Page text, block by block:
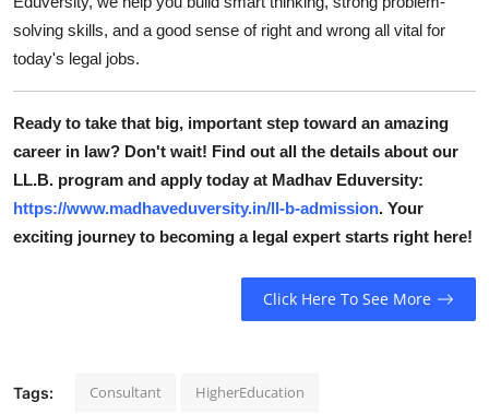
solving skills, and a good sense of right and wrong all vital for
today's legal jobs.
Ready to take that big, important step toward an amazing
career in law? Don't wait! Find out all the details about our
LL.B. program and apply today at Madhav Eduversity:
https://www.madhaveduversity.in/ll-b-admission. Your
exciting journey to becoming a legal expert starts right here!
Click Here To See More
Tags: Consultant HigherEducation